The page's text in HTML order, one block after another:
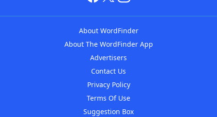
About WordFinder
About The WordFinder App
Advertisers
Contact Us
Privacy Policy
Terms Of Use
Suggestion Box